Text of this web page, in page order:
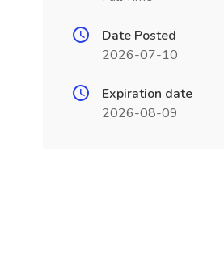
Date Posted
2026-07-10
Expiration date
2026-08-09